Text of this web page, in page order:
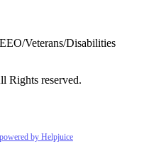
Veterans/Disabilities
Rights reserved.
by Helpjuice